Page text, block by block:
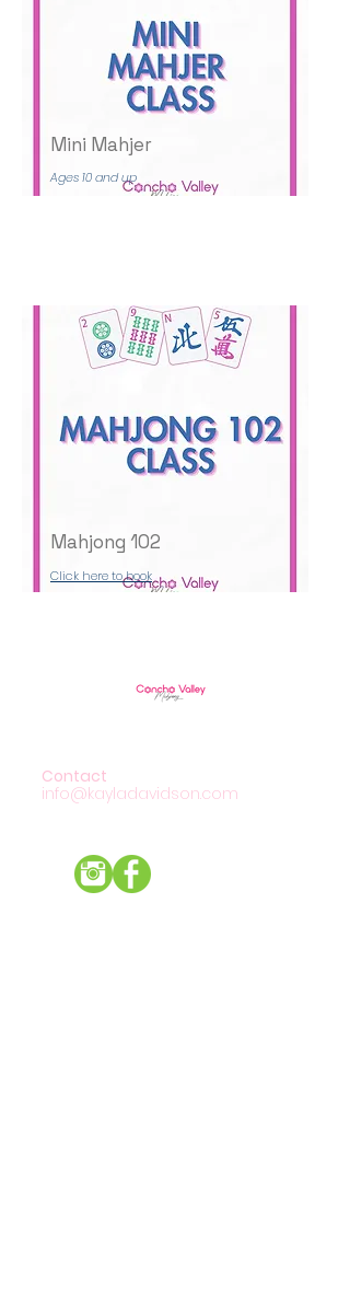
Mini Mahjer
Ages 10 and up
Mahjong 102
Click here to book
Contact
info@kayladavidson.com